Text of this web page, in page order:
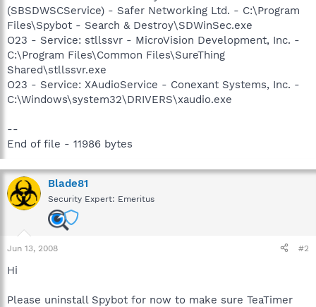
(SBSDWSCService) - Safer Networking Ltd. - C:\Program
Files\Spybot - Search & Destroy\SDWinSec.exe
O23 - Service: stllssvr - MicroVision Development, Inc. -
C:\Program Files\Common Files\SureThing
Shared\stllssvr.exe
O23 - Service: XAudioService - Conexant Systems, Inc. -
C:\Windows\system32\DRIVERS\xaudio.exe
--
End of file - 11986 bytes
Blade81
Security Expert: Emeritus
Jun 13, 2008 #2
Hi
Please uninstall Spybot for now to make sure TeaTimer